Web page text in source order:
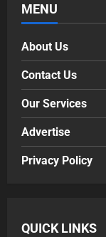
MENU
About Us
Contact Us
Our Services
Advertise
Privacy Policy
QUICK LINKS